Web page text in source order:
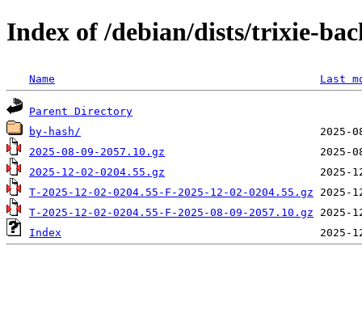
Index of /debian/dists/trixie-
Name Last
Parent Directory
by-hash/
2025-08-09-2057.10.gz
2025-12-02-0204.55.gz
T-2025-12-02-0204.55-F-2025-12-02-0204.55.gz
T-2025-12-02-0204.55-F-2025-08-09-2057.10.gz
Index